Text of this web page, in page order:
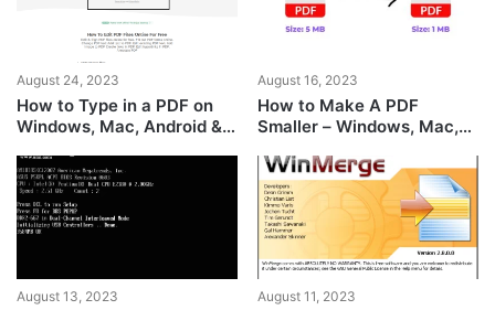
August 24, 2023
How to Type in a PDF on
Windows, Mac, Android &
August 16, 2023
How to Make A PDF
Smaller – Windows, Mac,
August 13, 2023 August 11, 2023